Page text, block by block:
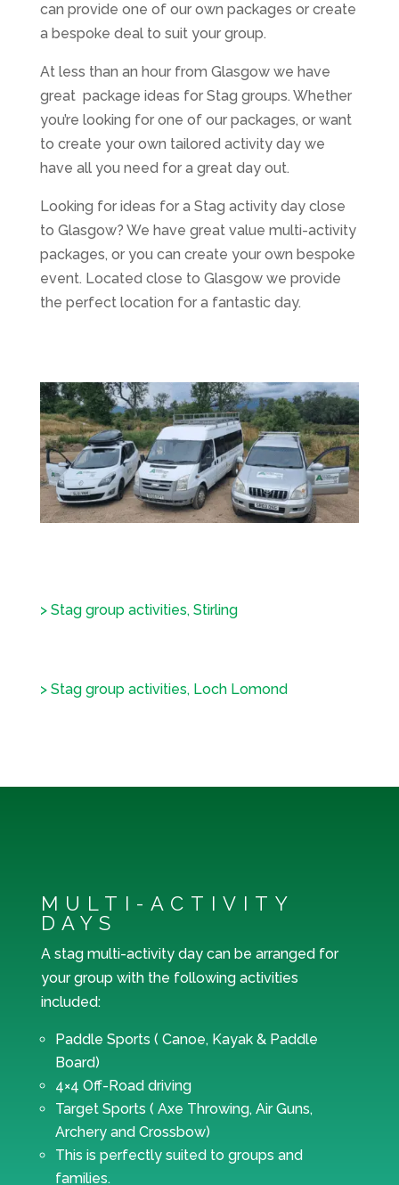
can provide one of our own packages or create
a bespoke deal to suit your group.
At less than an hour from Glasgow we have
great package ideas for Stag groups. Whether
you’re looking for one of our packages, or want
to create your own tailored activity day we
have all you need for a great day out.
Looking for ideas for a Stag activity day close
to Glasgow? We have great value multi-activity
packages, or you can create your own bespoke
event. Located close to Glasgow we provide
the perfect location for a fantastic day.
> Stag group activities, Stirling
> Stag group activities, Loch Lomond
MULTI-ACTIVITY
DAYS
A stag multi-activity day can be arranged for
your group with the following activities
included:
Paddle Sports ( Canoe, Kayak & Paddle
Board)
4×4 Off-Road driving
Target Sports ( Axe Throwing, Air Guns,
Archery and Crossbow)
This is perfectly suited to groups and
families.